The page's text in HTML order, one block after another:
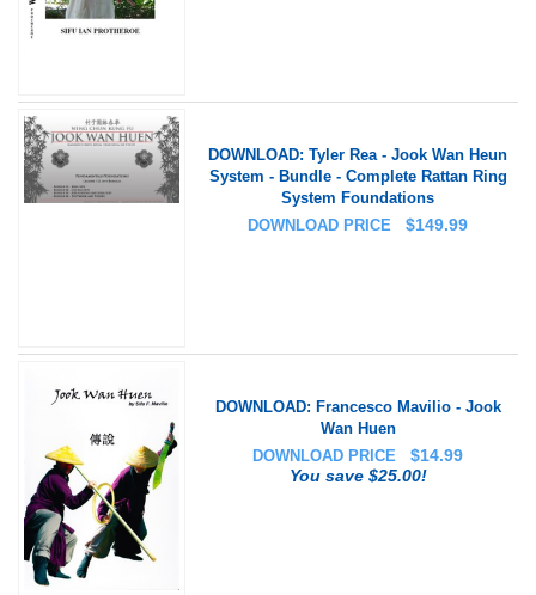
DOWNLOAD: Tyler Rea - Jook Wan Heun
System - Bundle - Complete Rattan Ring
System Foundations
DOWNLOAD PRICE
$149.99
DOWNLOAD: Francesco Mavilio - Jook
Wan Huen
DOWNLOAD PRICE
$14.99
You save $25.00!